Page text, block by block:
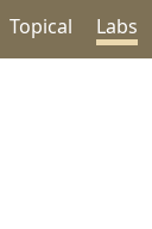
Topical Labs